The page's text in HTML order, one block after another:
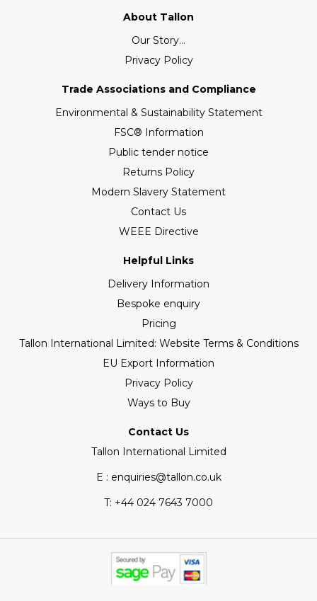
About Tallon
Our Story...
Privacy Policy
Trade Associations and Compliance
Environmental & Sustainability Statement
FSC® Information
Public tender notice
Returns Policy
Modern Slavery Statement
Contact Us
WEEE Directive
Helpful Links
Delivery Information
Bespoke enquiry
Pricing
Tallon International Limited: Website Terms & Conditions
EU Export Information
Privacy Policy
Ways to Buy
Contact Us
Tallon International Limited
E : enquiries@tallon.co.uk
T: +44 024 7643 7000